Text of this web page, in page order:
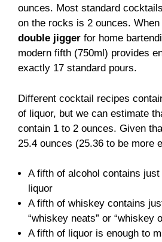
ounces. Most standard cocktails
on the rocks is 2 ounces.
double jigger for home
modern fifth (750ml) provides
exactly 17 standard pours.
Different cocktail recipes
of liquor, but we can estimate
contain 1 to 2 ounces. Given
25.4 ounces (25.36 to be more
A fifth of alcohol contains
liquor
A fifth of whiskey contains
“whiskey neats” or “whiskey
A fifth of liquor is enough to